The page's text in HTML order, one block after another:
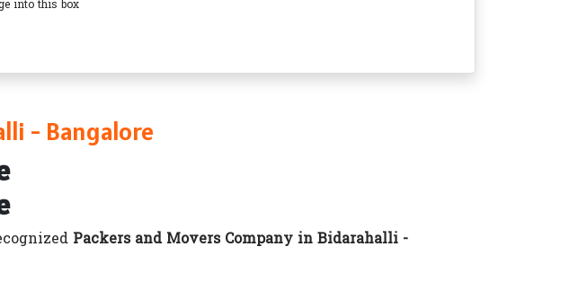
into this box
- Bangalore
Packers and Movers Company in Bidarahalli -